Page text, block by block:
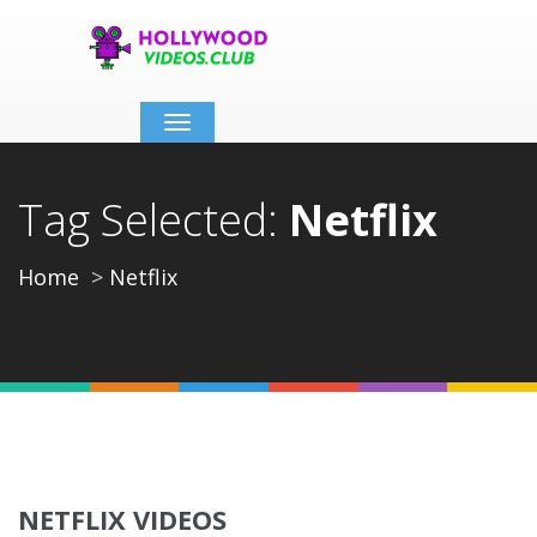
Toggle
navigation
Tag Selected: Netflix
Home Netflix
NETFLIX VIDEOS